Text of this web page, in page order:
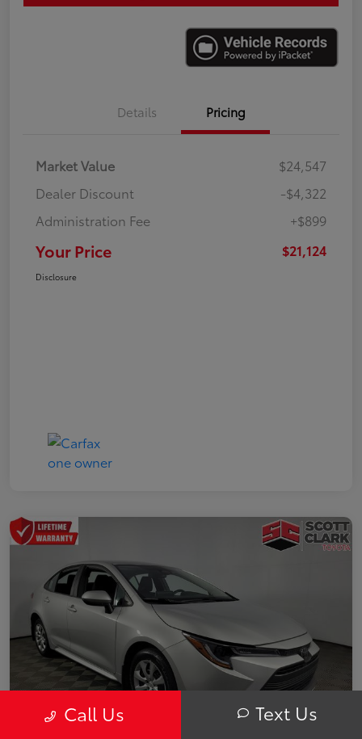
Details Pricing
Market Value
$24,547
Dealer Discount
-$4,322
Administration Fee
+$899
Your Price $21,124
Disclosure
Call Us Text Us